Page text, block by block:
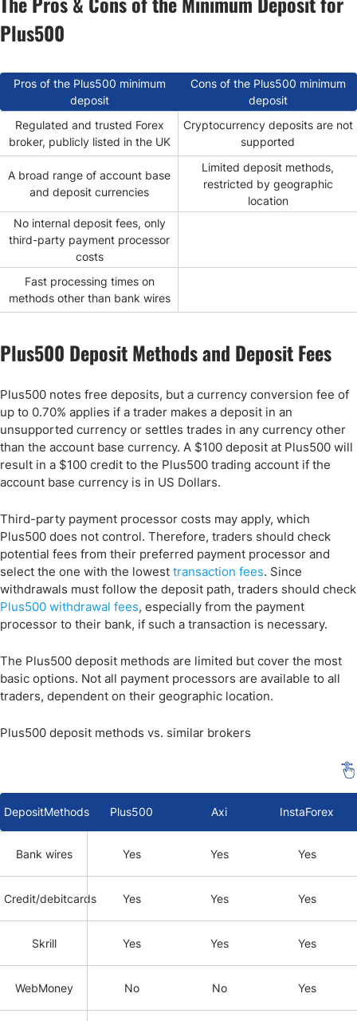
Plus500
Pros of the Plus500 minimum
deposit
Cons of the Plus500 minimum
deposit
Regulated and trusted Forex
broker, publicly listed in the UK
Cryptocurrency deposits are not
supported
A broad range of account base
and deposit currencies
Limited deposit methods,
restricted by geographic
location
No internal deposit fees, only
third-party payment processor
costs
Fast processing times on
methods other than bank wires
Plus500 Deposit Methods and Deposit Fees
Plus500 notes free deposits, but a currency conversion fee of
up to 0.70% applies if a trader makes a deposit in an
unsupported currency or settles trades in any currency other
than the account base currency. A $100 deposit at Plus500 will
result in a $100 credit to the Plus500 trading account if the
account base currency is in US Dollars.
Third-party payment processor costs may apply, which
Plus500 does not control. Therefore, traders should check
potential fees from their preferred payment processor and
select the one with the lowest transaction fees. Since
withdrawals must follow the deposit path, traders should check
Plus500 withdrawal fees, especially from the payment
processor to their bank, if such a transaction is necessary.
The Plus500 deposit methods are limited but cover the most
basic options. Not all payment processors are available to all
traders, dependent on their geographic location.
Plus500 deposit methods vs. similar brokers
DepositMethods Plus500 Axi InstaForex
Bank wires Yes Yes Yes
Credit/debitcards Yes Yes Yes
Skrill Yes Yes Yes
WebMoney No No Yes